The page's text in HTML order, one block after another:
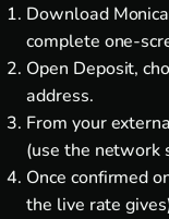
Download
complete one-
Open Deposit,
address.
From your
(use the network
Once confirmed
the live rate